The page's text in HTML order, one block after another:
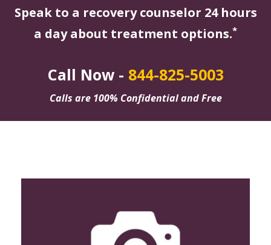
Speak to a recovery counselor 24 hours
a day about treatment options.*
Call Now - 844-825-5003
Calls are 100% Confidential and Free